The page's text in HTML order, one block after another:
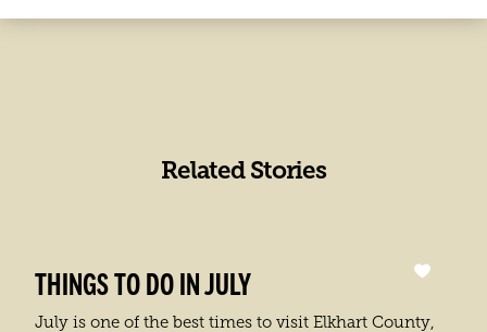
Related Stories
THINGS TO DO IN JULY
July is one of the best times to visit Elkhart County,